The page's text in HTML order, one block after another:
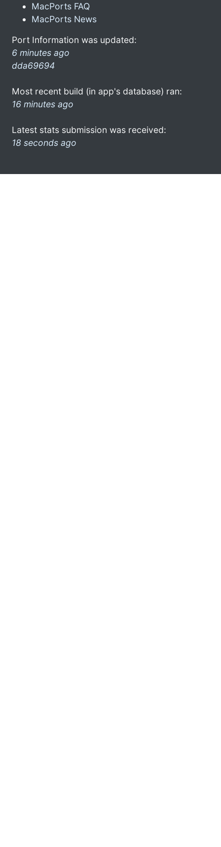
MacPorts FAQ
MacPorts News
Port Information was updated:
6 minutes ago
dda69694
Most recent build (in app's database) ran:
16 minutes ago
Latest stats submission was received:
18 seconds ago